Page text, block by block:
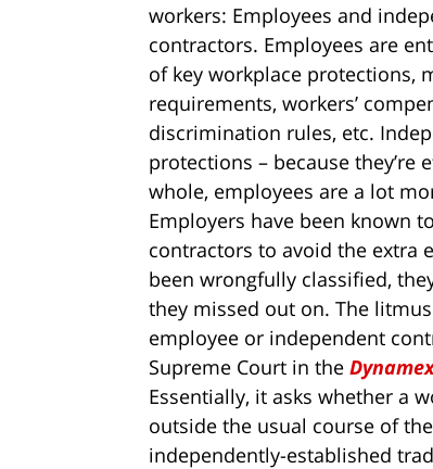
workers: Employees and
contractors. Employees are
of key workplace protections,
requirements, workers’
discrimination rules, etc.
protections – because
whole, employees are a lot
Employers have been known
contractors to avoid the extra
been wrongfully classified,
they missed out on. The
employee or independent
Supreme Court in the
Essentially, it asks whether a
outside the usual course of
independently-established